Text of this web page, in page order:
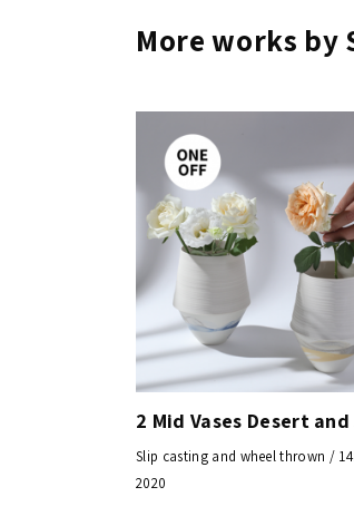
More works by
2 Mid Vases Desert and
Slip casting and wheel thrown /
2020